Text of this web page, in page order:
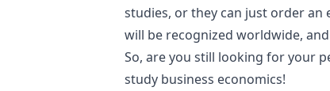
studies, or they can just order an
will be recognized worldwide,
So, are you still looking for your
study business economics!